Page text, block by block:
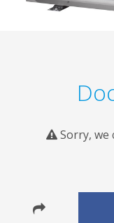
Sorry, we